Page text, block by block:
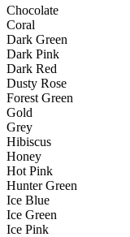
Chocolate
Coral
Dark Green
Dark Pink
Dark Red
Dusty Rose
Forest Green
Gold
Grey
Hibiscus
Honey
Hot Pink
Hunter Green
Ice Blue
Ice Green
Ice Pink